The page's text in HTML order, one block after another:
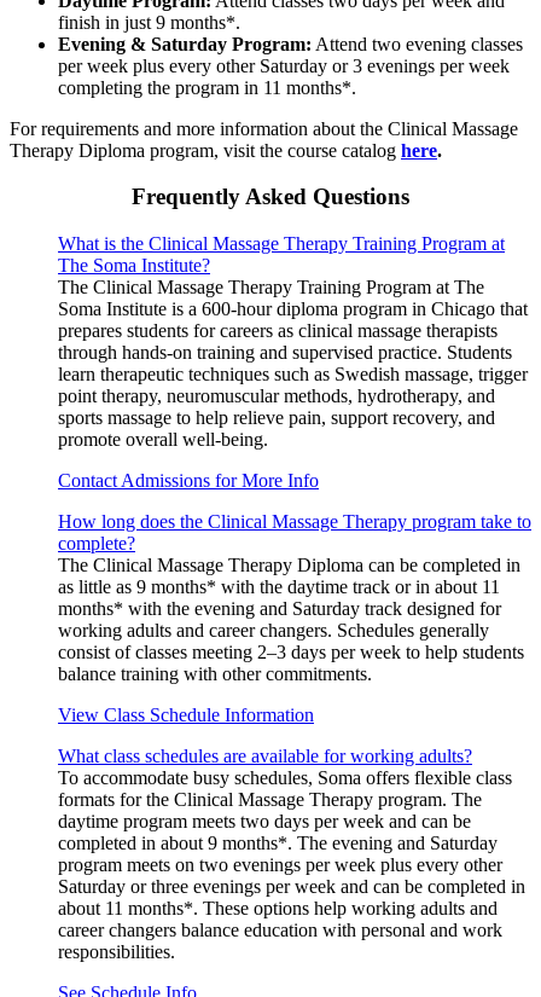
finish in just 9 months*.
Evening & Saturday Program: Attend two evening classes
per week plus every other Saturday or 3 evenings per week
completing the program in 11 months*.
For requirements and more information about the Clinical Massage
Therapy Diploma program, visit the course catalog here.
Frequently Asked Questions
What is the Clinical Massage Therapy Training Program at
The Soma Institute?
The Clinical Massage Therapy Training Program at The
Soma Institute is a 600-hour diploma program in Chicago that
prepares students for careers as clinical massage therapists
through hands-on training and supervised practice. Students
learn therapeutic techniques such as Swedish massage, trigger
point therapy, neuromuscular methods, hydrotherapy, and
sports massage to help relieve pain, support recovery, and
promote overall well-being.
Contact Admissions for More Info
How long does the Clinical Massage Therapy program take to
complete?
The Clinical Massage Therapy Diploma can be completed in
as little as 9 months* with the daytime track or in about 11
months* with the evening and Saturday track designed for
working adults and career changers. Schedules generally
consist of classes meeting 2–3 days per week to help students
balance training with other commitments.
View Class Schedule Information
What class schedules are available for working adults?
To accommodate busy schedules, Soma offers flexible class
formats for the Clinical Massage Therapy program. The
daytime program meets two days per week and can be
completed in about 9 months*. The evening and Saturday
program meets on two evenings per week plus every other
Saturday or three evenings per week and can be completed in
about 11 months*. These options help working adults and
career changers balance education with personal and work
responsibilities.
See Schedule Info